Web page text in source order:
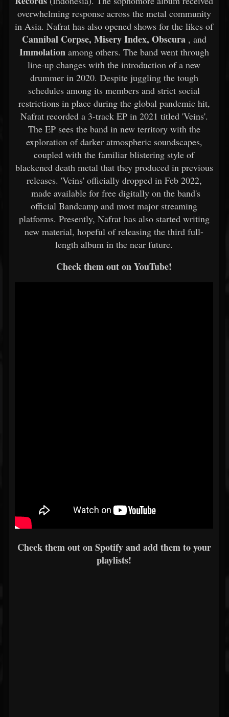
overwhelming response across the metal community
in Asia. Nafrat has also opened shows for the likes of
Cannibal Corpse, Misery Index, Obscura, and
Immolation among others. The band went through
line-up changes with the introduction of a new
drummer in 2020. Despite juggling the tough
schedules among its members and strict social
restrictions in place during the global pandemic hit,
Nafrat recorded a 3-track EP in 2021 titled 'Veins'.
The EP sees the band in new territory with the
exploration of darker atmospheric soundscapes,
coupled with the familiar blistering style of
blackened death metal that they produced in previous
releases. 'Veins' officially dropped in Feb 2022,
made available for free digitally on the band's
official Bandcamp and most major streaming
platforms. Presently, Nafrat has also started writing
new material, hopeful of releasing the third full-
length album in the near future.
Check them out on YouTube!
Check them out on Spotify and add them to your
playlists!